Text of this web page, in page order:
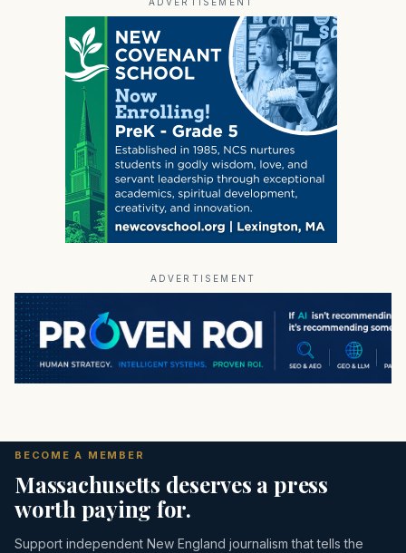
ADVERTISEMENT
BECOME A MEMBER
Massachusetts deserves a press
worth paying for.
Support independent New England journalism that tells the